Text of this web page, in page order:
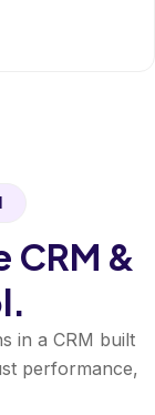
CRM &
in a CRM built
performance,